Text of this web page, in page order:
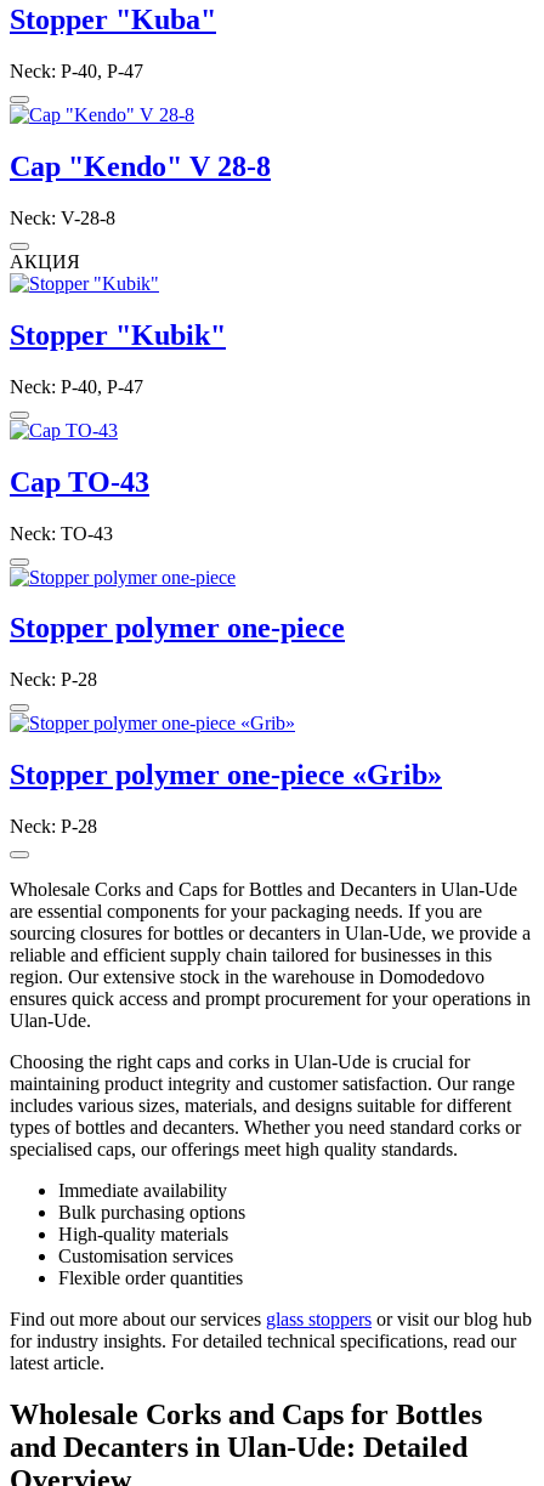
Stopper "Kuba"
Neck: P-40, P-47
Cap "Kendo" V 28-8
Neck: V-28-8
АКЦИЯ
Stopper "Kubik"
Neck: P-40, P-47
Cap TO-43
Neck: TO-43
Stopper polymer one-piece
Neck: P-28
Stopper polymer one-piece «Grib»
Neck: P-28
Wholesale Corks and Caps for Bottles and Decanters in Ulan-Ude
are essential components for your packaging needs. If you are
sourcing closures for bottles or decanters in Ulan-Ude, we provide a
reliable and efficient supply chain tailored for businesses in this
region. Our extensive stock in the warehouse in Domodedovo
ensures quick access and prompt procurement for your operations in
Ulan-Ude.
Choosing the right caps and corks in Ulan-Ude is crucial for
maintaining product integrity and customer satisfaction. Our range
includes various sizes, materials, and designs suitable for different
types of bottles and decanters. Whether you need standard corks or
specialised caps, our offerings meet high quality standards.
Immediate availability
Bulk purchasing options
High-quality materials
Customisation services
Flexible order quantities
Find out more about our services glass stoppers or visit our blog hub
for industry insights. For detailed technical specifications, read our
latest article.
Wholesale Corks and Caps for Bottles
and Decanters in Ulan-Ude: Detailed